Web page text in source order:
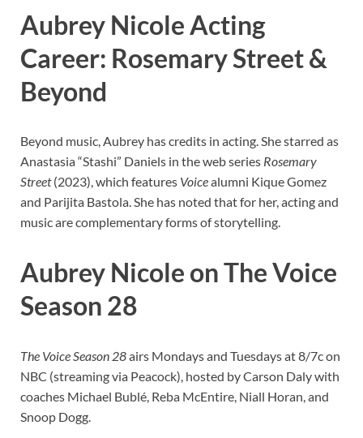
Aubrey Nicole Acting
Career: Rosemary Street &
Beyond
Beyond music, Aubrey has credits in acting. She starred as
Anastasia “Stashi” Daniels in the web series Rosemary
Street(2023), which features Voicealumni Kique Gomez
and Parijita Bastola. She has noted that for her, acting and
music are complementary forms of storytelling.
Aubrey Nicole on The Voice
Season 28
The Voice Season 28airs Mondays and Tuesdays at 8/7c on
NBC (streaming via Peacock), hosted by Carson Daly with
coaches Michael Bublé, Reba McEntire, Niall Horan, and
Snoop Dogg.